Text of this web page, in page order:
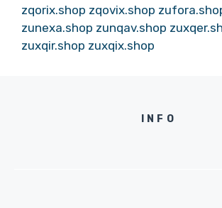
zqorix.shop zqovix.shop
zunexa.shop zunqav.shop
zuxqir.shop zuxqix.shop
INFO